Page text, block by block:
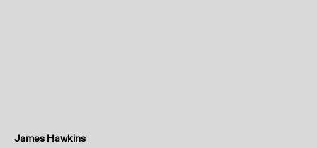
James Hawkins